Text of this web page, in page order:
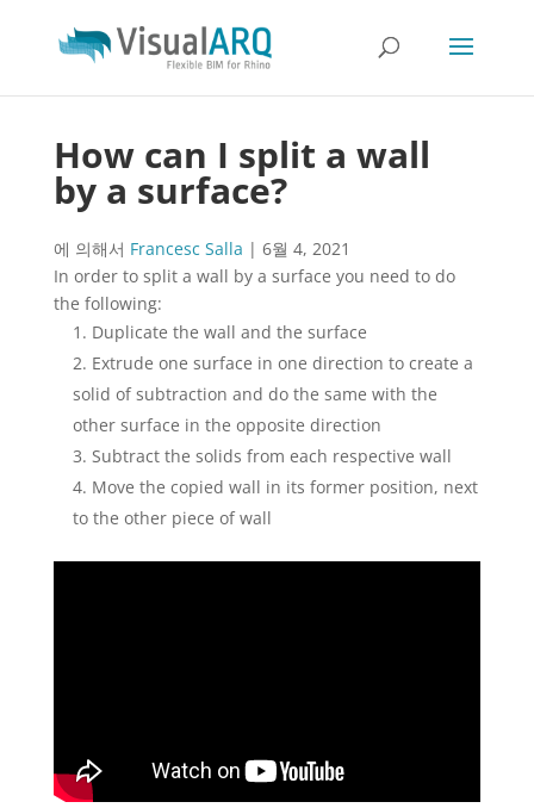
How can I split a wall
by a surface?
에 의해서 Francesc Salla | 6월 4, 2021
In order to split a wall by a surface you need to do
the following:
Duplicate the wall and the surface
Extrude one surface in one direction to create a
solid of subtraction and do the same with the
other surface in the opposite direction
Subtract the solids from each respective wall
Move the copied wall in its former position, next
to the other piece of wall